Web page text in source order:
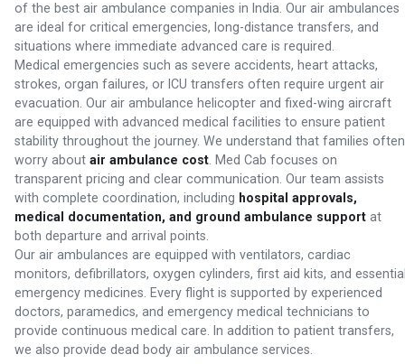
of the best air ambulance companies in India. Our air ambulances
are ideal for critical emergencies, long-distance transfers, and
situations where immediate advanced care is required.
Medical emergencies such as severe accidents, heart attacks,
strokes, organ failures, or ICU transfers often require urgent air
evacuation. Our air ambulance helicopter and fixed-wing aircraft
are equipped with advanced medical facilities to ensure patient
stability throughout the journey. We understand that families often
worry about air ambulance cost. Med Cab focuses on
transparent pricing and clear communication. Our team assists
with complete coordination, including hospital approvals,
medical documentation, and ground ambulance supportat
both departure and arrival points.
Our air ambulances are equipped with ventilators, cardiac
monitors, defibrillators, oxygen cylinders, first aid kits, and
emergency medicines. Every flight is supported by experienced
doctors, paramedics, and emergency medical technicians to
provide continuous medical care. In addition to patient transfers,
we also provide dead body air ambulance services.